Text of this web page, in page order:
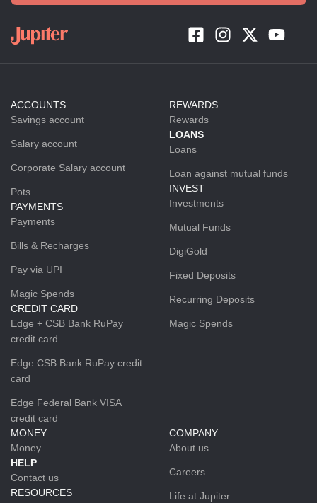
ACCOUNTS
Savings account
Salary account
Corporate Salary account
Pots
PAYMENTS
Payments
Bills & Recharges
Pay via UPI
Magic Spends
CREDIT CARD
Edge + CSB Bank RuPay
credit card
Edge CSB Bank RuPay credit
card
Edge Federal Bank VISA
credit card
REWARDS
Rewards
LOANS
Loans
Loan against mutual funds
INVEST
Investments
Mutual Funds
DigiGold
Fixed Deposits
Recurring Deposits
Magic Spends
MONEY
Money
HELP
Contact us
RESOURCES
COMPANY
About us
Careers
Life at Jupiter